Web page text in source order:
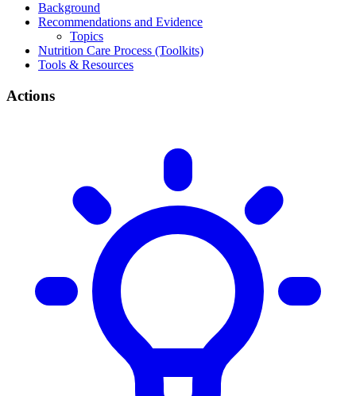
Background
Recommendations and Evidence
Topics
Nutrition Care Process (Toolkits)
Tools & Resources
Actions